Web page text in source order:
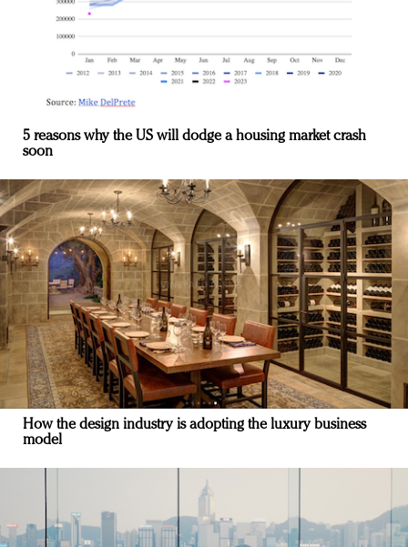
5 reasons why the US will dodge a housing market crash
soon
How the design industry is adopting the luxury business
model